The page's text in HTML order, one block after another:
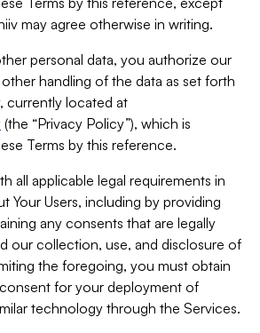
may agree otherwise in writing.
personal data, you authorize our
handling of the data as set forth
currently located at
(the “Privacy Policy”), which is
Terms by this reference.
all applicable legal requirements in
Your Users, including by providing
any consents that are legally
our collection, use, and disclosure of
the foregoing, you must obtain
for your deployment of
technology through the Services.